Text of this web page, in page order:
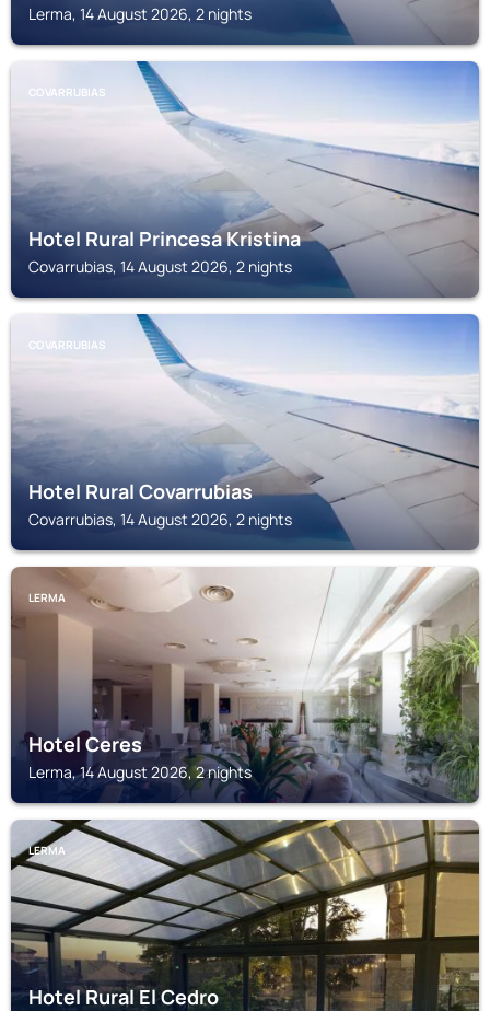
Lerma, 14 August 2026, 2 nights
COVARRUBIAS
Hotel Rural Princesa Kristina
Covarrubias, 14 August 2026, 2 nights
COVARRUBIAS
Hotel Rural Covarrubias
Covarrubias, 14 August 2026, 2 nights
LERMA
Hotel Ceres
Lerma, 14 August 2026, 2 nights
LERMA
Hotel Rural El Cedro